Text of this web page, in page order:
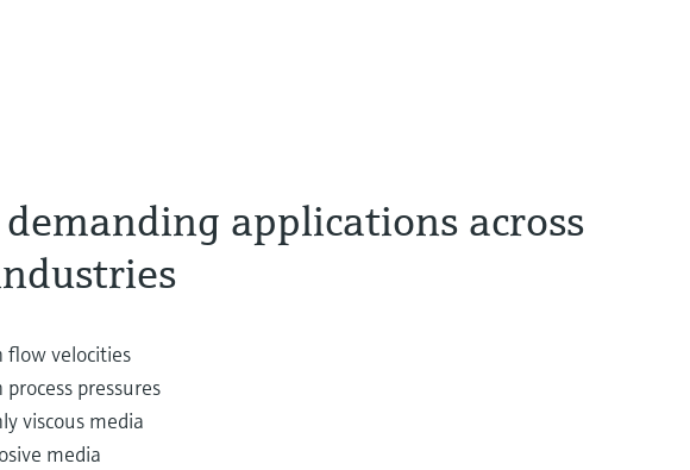
applications across
flow velocities
process pressures
viscous media
media